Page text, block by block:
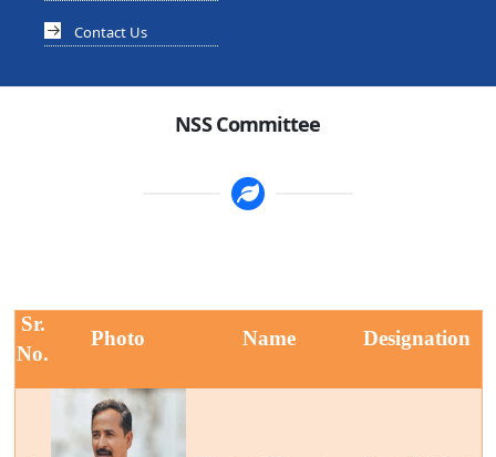
Contact Us
NSS Committee
Sr.
No.
Photo Name Designation